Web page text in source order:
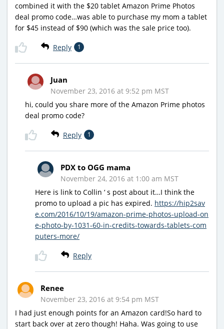
combined it with the $20 tablet Amazon Prime Photos
deal promo code…was able to purchase my mom a tablet
for $45 instead of $90 (which was the sale price too).
Reply 1
Juan
November 23, 2016 at 9:52 pm MST
hi, could you share more of the Amazon Prime photos
deal promo code?
Reply 1
PDX to OGG mama
November 24, 2016 at 1:00 am MST
Here is link to Collin ‘ s post about it…I think the
promo to upload a pic has expired. https://hip2sav
e.com/2016/10/19/amazon-prime-photos-upload-on
e-photo-by-1031-60-in-credits-towards-tablets-com
puters-more/
Reply
Renee
November 23, 2016 at 9:54 pm MST
I had just enough points for an Amazon card!So hard to
start back over at zero though! Haha. Was going to use